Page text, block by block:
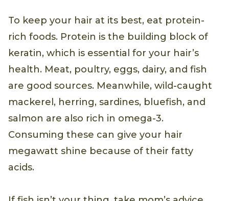
To keep your hair at its best, eat protein-
rich foods. Protein is the building block of
keratin, which is essential for your hair’s
health. Meat, poultry, eggs, dairy, and fish
are good sources. Meanwhile, wild-caught
mackerel, herring, sardines, bluefish, and
salmon are also rich in omega-3.
Consuming these can give your hair
megawatt shine because of their fatty